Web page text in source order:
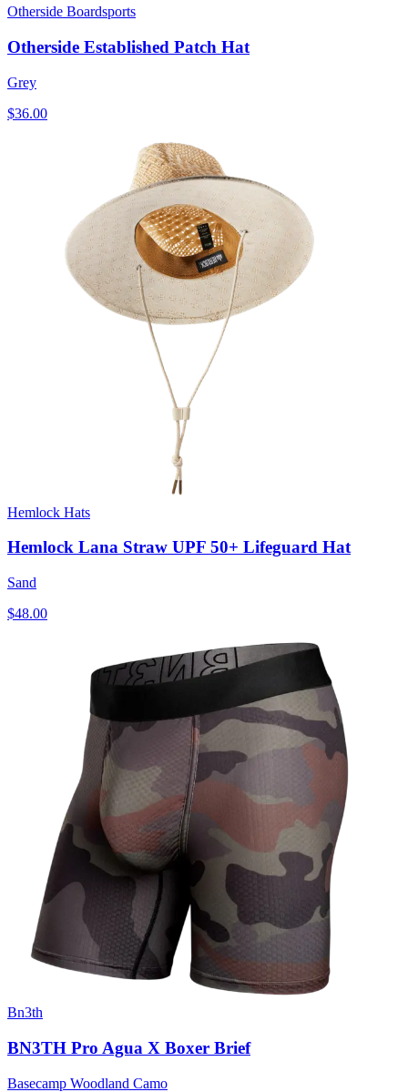
Otherside Boardsports
Otherside Established Patch Hat
Grey
$36.00
Hemlock Hats
Hemlock Lana Straw UPF 50+ Lifeguard Hat
Sand
$48.00
Bn3th
BN3TH Pro Agua X Boxer Brief
Basecamp Woodland Camo